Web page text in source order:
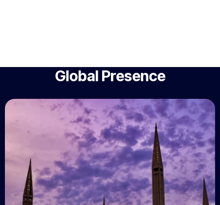
Global Presence